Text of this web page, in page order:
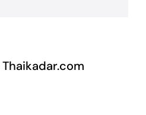
Thaikadar.com